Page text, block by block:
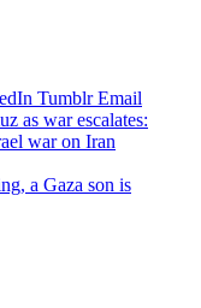
Tumblr Email
as war escalates:
war on Iran
a Gaza son is